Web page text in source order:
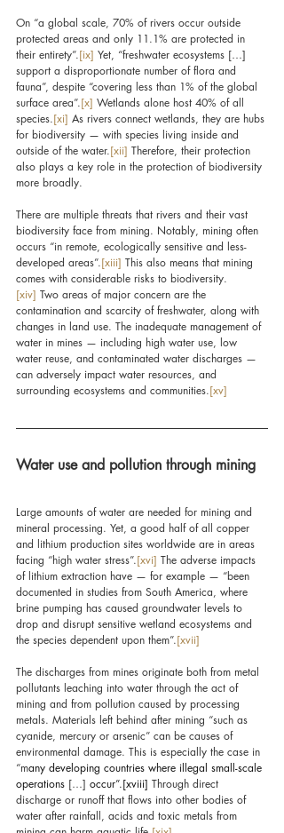
On “a global scale, 70% of rivers occur outside
protected areas and only 11.1% are protected in
their entirety”.[ix] Yet, “freshwater ecosystems […]
support a disproportionate number of flora and
fauna”, despite “covering less than 1% of the global
surface area”.[x] Wetlands alone host 40% of all
species.[xi] As rivers connect wetlands, they are hubs
for biodiversity — with species living inside and
outside of the water.[xii] Therefore, their protection
also plays a key role in the protection of biodiversity
more broadly.
There are multiple threats that rivers and their vast
biodiversity face from mining. Notably, mining often
occurs “in remote, ecologically sensitive and less-
developed areas”.[xiii] This also means that mining
comes with considerable risks to biodiversity.
[xiv] Two areas of major concern are the
contamination and scarcity of freshwater, along with
changes in land use. The inadequate management of
water in mines — including high water use, low
water reuse, and contaminated water discharges —
can adversely impact water resources, and
surrounding ecosystems and communities.[xv]
Water use and pollution through mining
Large amounts of water are needed for mining and
mineral processing. Yet, a good half of all copper
and lithium production sites worldwide are in areas
facing “high water stress”.[xvi] The adverse impacts
of lithium extraction have — for example — “been
documented in studies from South America, where
brine pumping has caused groundwater levels to
drop and disrupt sensitive wetland ecosystems and
the species dependent upon them”.[xvii]
The discharges from mines originate both from metal
pollutants leaching into water through the act of
mining and from pollution caused by processing
metals. Materials left behind after mining “such as
cyanide, mercury or arsenic” can be causes of
environmental damage. This is especially the case in
“many developing countries where illegal small-scale
operations […] occur”.[xviii] Through direct
discharge or runoff that flows into other bodies of
water after rainfall, acids and toxic metals from